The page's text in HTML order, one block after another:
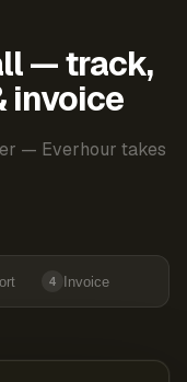
— track,
invoice
— Everhour takes
4 Invoice